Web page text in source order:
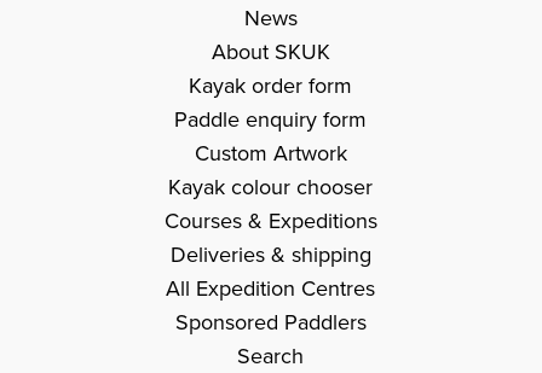
News
About SKUK
Kayak order form
Paddle enquiry form
Custom Artwork
Kayak colour chooser
Courses & Expeditions
Deliveries & shipping
All Expedition Centres
Sponsored Paddlers
Search